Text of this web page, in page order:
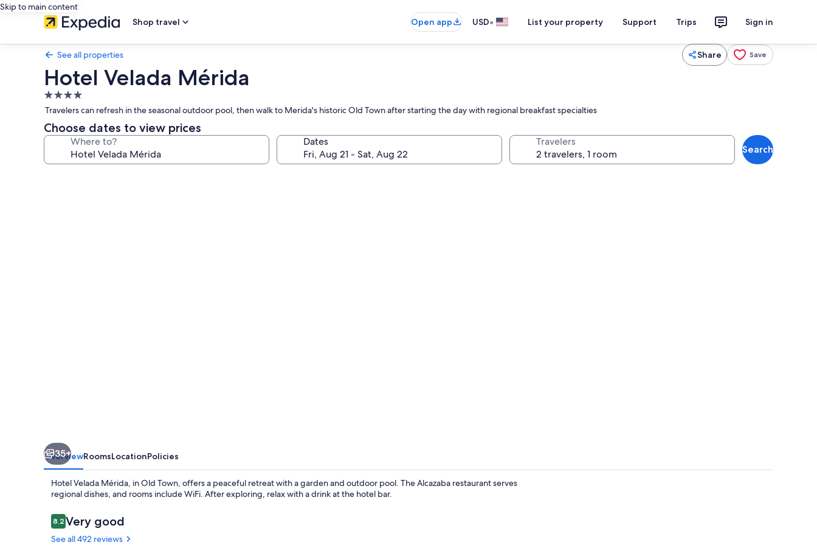
Skip to main content
Shop travel
Open app USD• List your property Support Trips Sign in
See all properties Share Save
Hotel Velada Mérida
4.0
star
property
Travelers can refresh in the seasonal outdoor pool, then walk to Merida's historic Old Town after starting the day with regional breakfast specialties
Choose dates to view prices
Where to? Dates Travelers
Search
35+
OverviewRoomsLocationPolicies
Hotel Velada Mérida, in Old Town, offers a peaceful retreat with a garden and outdoor pool. The Alcazaba restaurant serves
regional dishes, and rooms include WiFi. After exploring, relax with a drink at the hotel bar.
Reviews
8.28.2 out of 10
Very good
See all 492 reviews